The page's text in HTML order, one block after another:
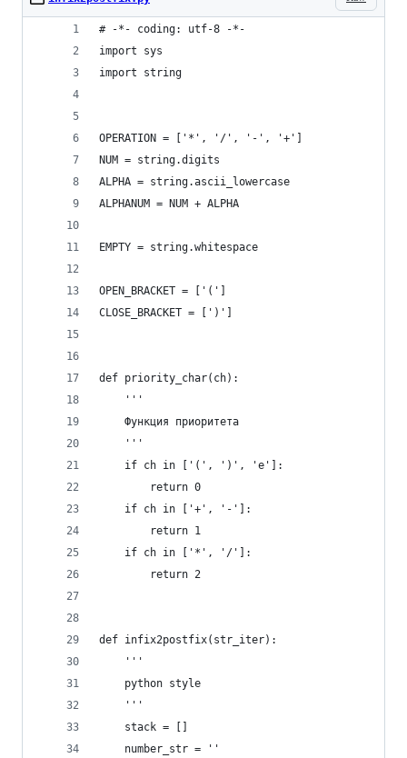
# -*- coding: utf-8 -*-
import sys
import string
OPERATION = ['*', '/', '-', '+']
NUM = string.digits
ALPHA = string.ascii_lowercase
ALPHANUM = NUM + ALPHA
EMPTY = string.whitespace
OPEN_BRACKET = ['(']
CLOSE_BRACKET = [')']
def priority_char(ch):
    '''
    Функция приоритета
    '''
    if ch in ['(', ')', 'e']:
        return 0
    if ch in ['+', '-']:
        return 1
    if ch in ['*', '/']:
        return 2
def infix2postfix(str_iter):
    '''
    python style
    '''
    stack = []
    number_str = ''